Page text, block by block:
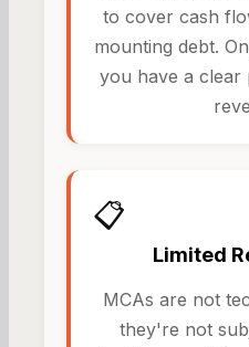
to cover cash
mounting debt.
you have a clear
📋
Limited
MCAs are not
they're not